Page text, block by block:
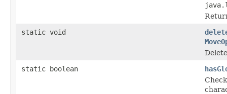
static void
static boolean